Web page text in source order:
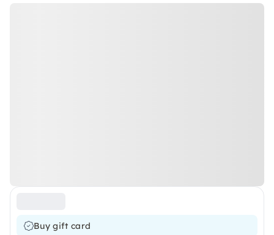
Buy gift card